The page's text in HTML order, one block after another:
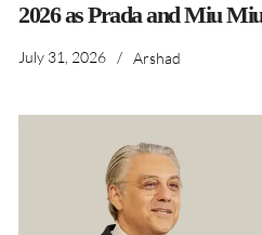
2026 as Prada and Miu
July 31, 2026 / Arshad